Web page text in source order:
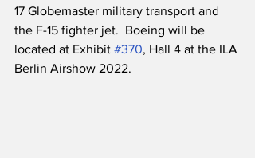
17 Globemaster military transport and
the F-15 fighter jet.  Boeing will be
located at Exhibit #370, Hall 4 at the ILA
Berlin Airshow 2022.